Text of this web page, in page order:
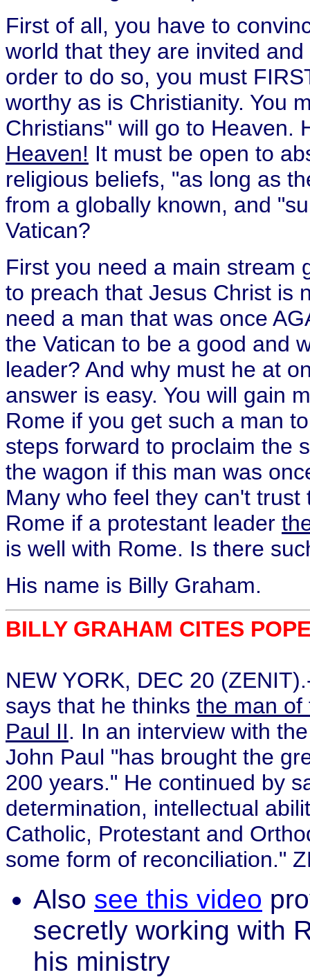
First of all, you have to
world that they are invited
order to do so, you must
worthy as is Christianity. You
Christians" will go to Heaven.
Heaven! It must be open to
religious beliefs, "as long as
from a globally known, and
Vatican?
First you need a main stream
to preach that Jesus Christ is
need a man that was once
the Vatican to be a good and
leader? And why must he at
answer is easy. You will gain
Rome if you get such a man
steps forward to proclaim the
the wagon if this man was
Many who feel they can't
Rome if a protestant leader
is well with Rome. Is there
His name is Billy Graham.
BILLY GRAHAM CITES
NEW YORK, DEC 20
says that he thinks the man of
Paul II. In an interview with
John Paul "has brought the
200 years." He continued by
determination, intellectual
Catholic, Protestant and
some form of reconciliation."
Also see this video
secretly working with
his ministry